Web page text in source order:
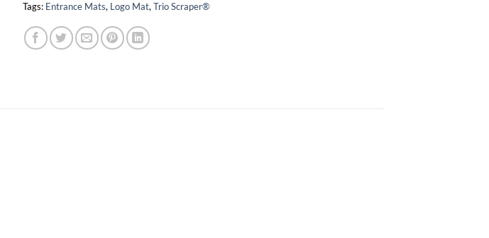
Tags: Entrance Mats, Logo Mat, Trio Scraper®